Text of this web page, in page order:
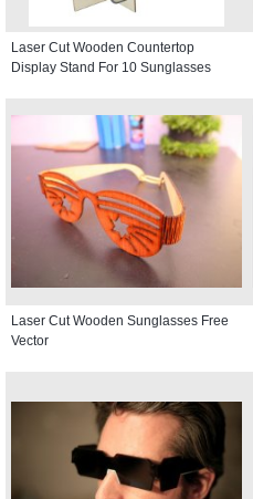
Laser Cut Wooden Countertop
Display Stand For 10 Sunglasses
Laser Cut Wooden Sunglasses Free
Vector